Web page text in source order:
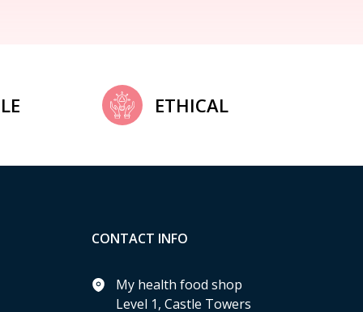
ETHICAL
CONTACT INFO
My health food shop
Level 1, Castle Towers